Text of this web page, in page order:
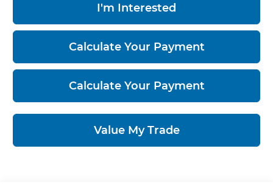
I'm Interested
Calculate Your Payment
Calculate Your Payment
Value My Trade